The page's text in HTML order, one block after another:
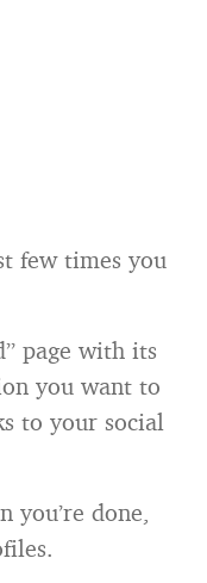
few times you
page with its
you want to
to your social
you’re done,